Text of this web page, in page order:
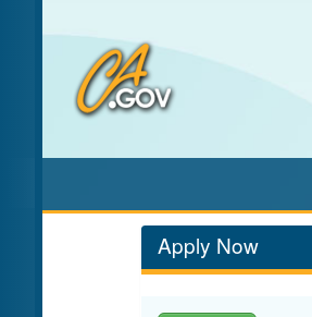
to
Content
Apply Now